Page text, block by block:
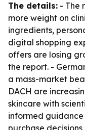
The details: - The
more weight on
ingredients,
digital shopping
offers are losing
the report. -
a mass-market
DACH are
skincare with
informed
purchase